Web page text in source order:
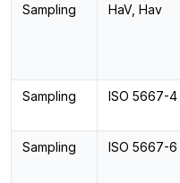
Sampling HaV, Hav
Sampling ISO 5667-4
Sampling ISO 5667-6